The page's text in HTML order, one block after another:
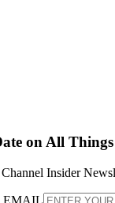
on All
Insider